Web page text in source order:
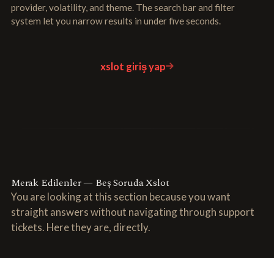
provider, volatility, and theme. The search bar and filter
system let you narrow results in under five seconds.
xslot giriş yap
Merak Edilenler — Beş Soruda Xslot
You are looking at this section because you want
straight answers without navigating through support
tickets. Here they are, directly.